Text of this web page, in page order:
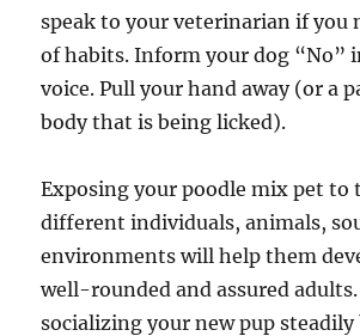
speak to your veterinarian if you
of habits. Inform your dog “No”
voice. Pull your hand away (or a
body that is being licked).
Exposing your poodle mix pet to
different individuals, animals,
environments will help them
well-rounded and assured
socializing your new pup steadily